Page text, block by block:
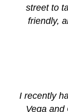
street to
friendly,
I recently
Vega and